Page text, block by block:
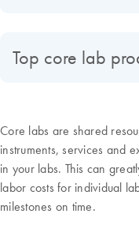
Top core lab
Core labs are shared
instruments, services and
in your labs. This can
labor costs for individual
milestones on time.